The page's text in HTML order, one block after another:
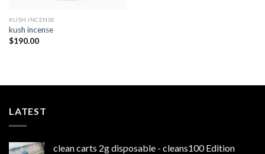
KUSH INCENSE​
kush incense​
$190.00
LATEST
clean carts 2g disposable - cleans100 Edition